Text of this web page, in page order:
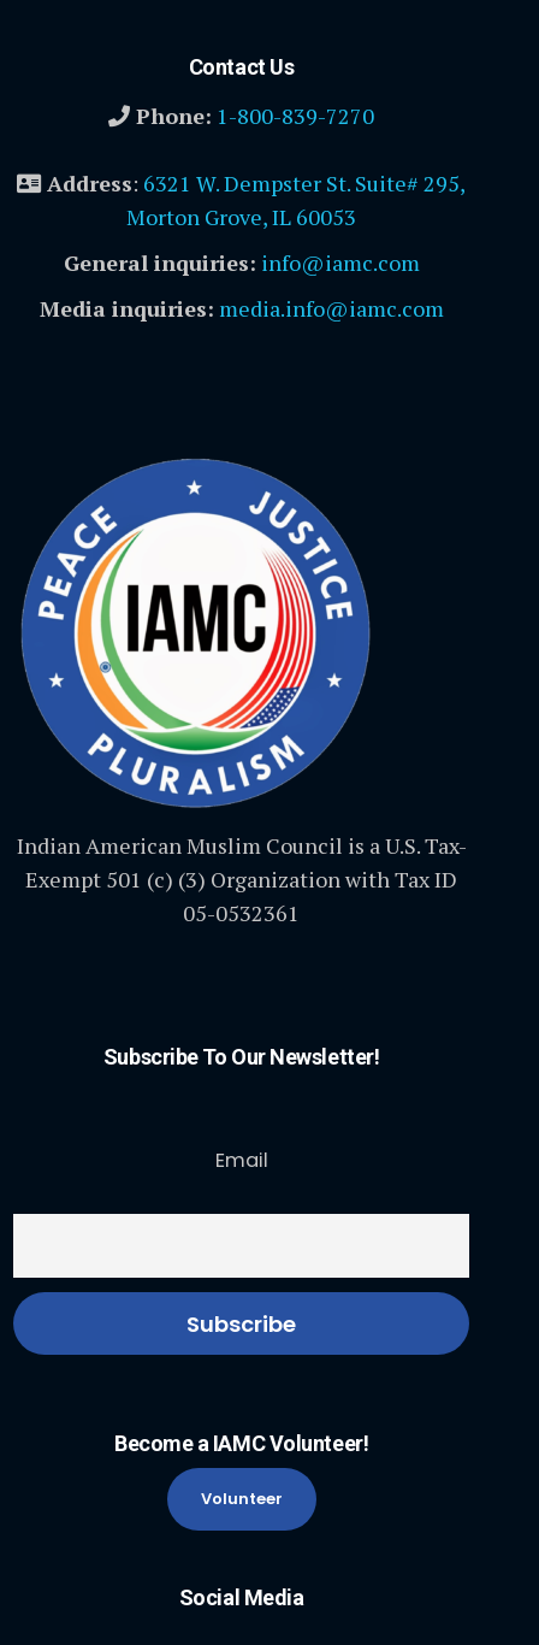
Contact Us
Phone: 1-800-839-7270
Address: 6321 W. Dempster St. Suite# 295,
Morton Grove, IL 60053
General inquiries: info@iamc.com
Media inquiries: media.info@iamc.com
Indian American Muslim Council is a U.S. Tax-
Exempt 501 (c) (3) Organization with Tax ID
05-0532361
Subscribe To Our Newsletter!
Email
Become a IAMC Volunteer!
Volunteer
Social Media